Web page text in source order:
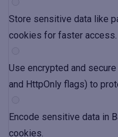
Store sensitive data like
cookies for faster access.
Use encrypted and
and HttpOnly flags) to
Encode sensitive data in
cookies.